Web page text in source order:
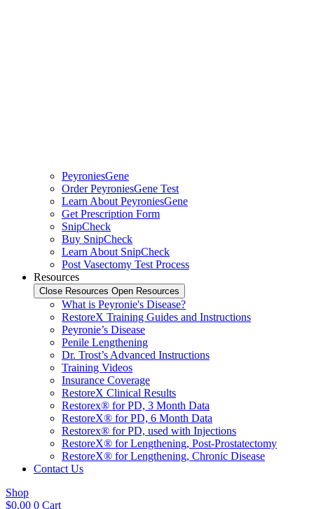
PeyroniesGene
Order PeyroniesGene Test
Learn About PeyroniesGene
Get Prescription Form
SnipCheck
Buy SnipCheck
Learn About SnipCheck
Post Vasectomy Test Process
Resources
Close Resources Open Resources
What is Peyronie's Disease?
RestoreX Training Guides and Instructions
Peyronie’s Disease
Penile Lengthening
Dr. Trost’s Advanced Instructions
Training Videos
Insurance Coverage
RestoreX Clinical Results
Restorex® for PD, 3 Month Data
RestoreX® for PD, 6 Month Data
Restorex® for PD, used with Injections
RestoreX® for Lengthening, Post-Prostatectomy
RestoreX® for Lengthening, Chronic Disease
Contact Us
Shop
$0.00 0 Cart